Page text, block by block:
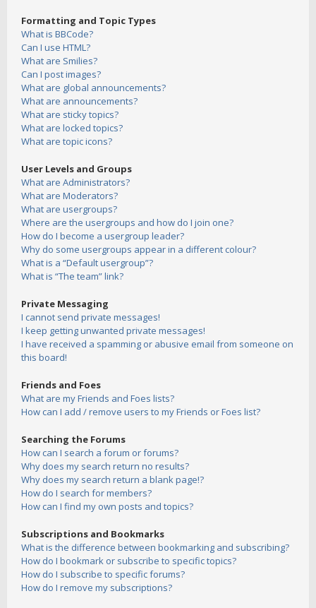
Formatting and Topic Types
What is BBCode?
Can I use HTML?
What are Smilies?
Can I post images?
What are global announcements?
What are announcements?
What are sticky topics?
What are locked topics?
What are topic icons?
User Levels and Groups
What are Administrators?
What are Moderators?
What are usergroups?
Where are the usergroups and how do I join one?
How do I become a usergroup leader?
Why do some usergroups appear in a different colour?
What is a “Default usergroup”?
What is “The team” link?
Private Messaging
I cannot send private messages!
I keep getting unwanted private messages!
I have received a spamming or abusive email from someone on
this board!
Friends and Foes
What are my Friends and Foes lists?
How can I add / remove users to my Friends or Foes list?
Searching the Forums
How can I search a forum or forums?
Why does my search return no results?
Why does my search return a blank page!?
How do I search for members?
How can I find my own posts and topics?
Subscriptions and Bookmarks
What is the difference between bookmarking and subscribing?
How do I bookmark or subscribe to specific topics?
How do I subscribe to specific forums?
How do I remove my subscriptions?